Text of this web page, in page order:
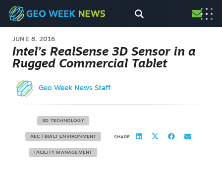
JUNE 8, 2016
Intel’s RealSense 3D Sensor in a
Rugged Commercial Tablet
Geo Week News Staff
3D TECHNOLOGY
AEC / BUILT ENVIRONMENT
FACILITY MANAGEMENT
SHARE